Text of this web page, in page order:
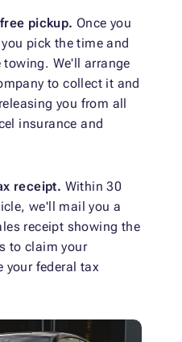
pickup. Once you
pick the time and
We'll arrange
to collect it and
you from all
insurance and
receipt. Within 30
we'll mail you a
receipt showing the
to claim your
your federal tax